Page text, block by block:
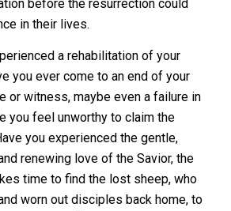
before the resurrection could
in their lives.
a rehabilitation of your
you ever come to an end of your
or witness, maybe even a failure in
you feel unworthy to claim the
you experienced the gentle,
renewing love of the Savior, the
time to find the lost sheep, who
worn out disciples back home, to